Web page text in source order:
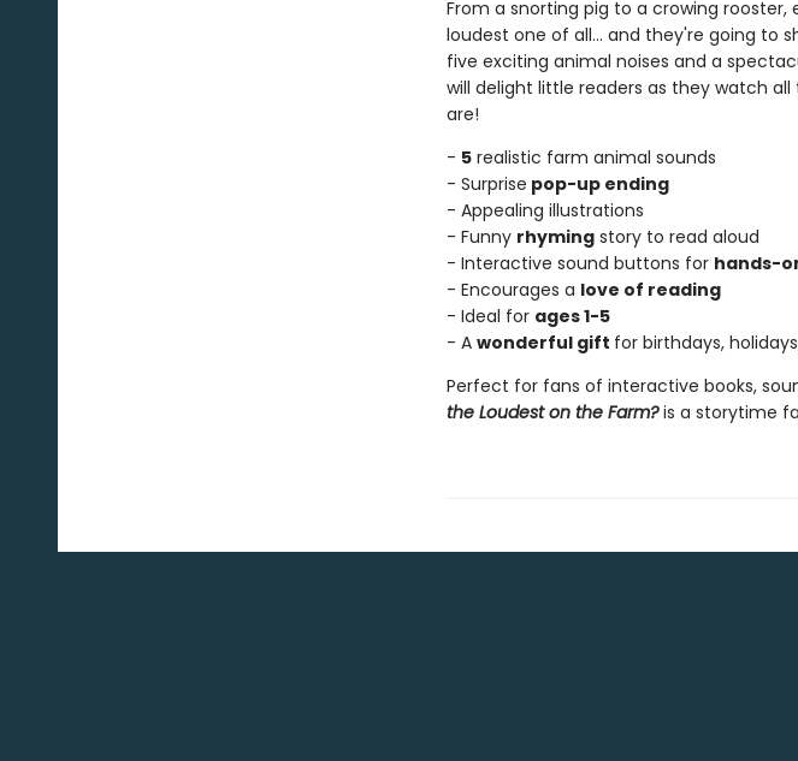
From a snorting pig to a crowing
loudest one of all... and they're going to
five exciting animal noises and a
will delight little readers as they watch
are!
- 5realistic farm animal sounds
- Surprise pop-up ending
- Appealing illustrations
- Funny rhymingstory to read aloud
- Interactive sound buttons for hands-
- Encourages a love of reading
- Ideal for ages 1-5
- A wonderful gift for birthdays,
Perfect for fans of interactive books,
the Loudest on the Farm?is a storytime